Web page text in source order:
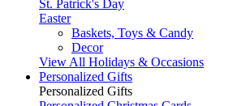
St. Patrick's Day
Easter
Baskets, Toys & Candy
Decor
View All Holidays & Occasions
Personalized Gifts
Personalized Gifts